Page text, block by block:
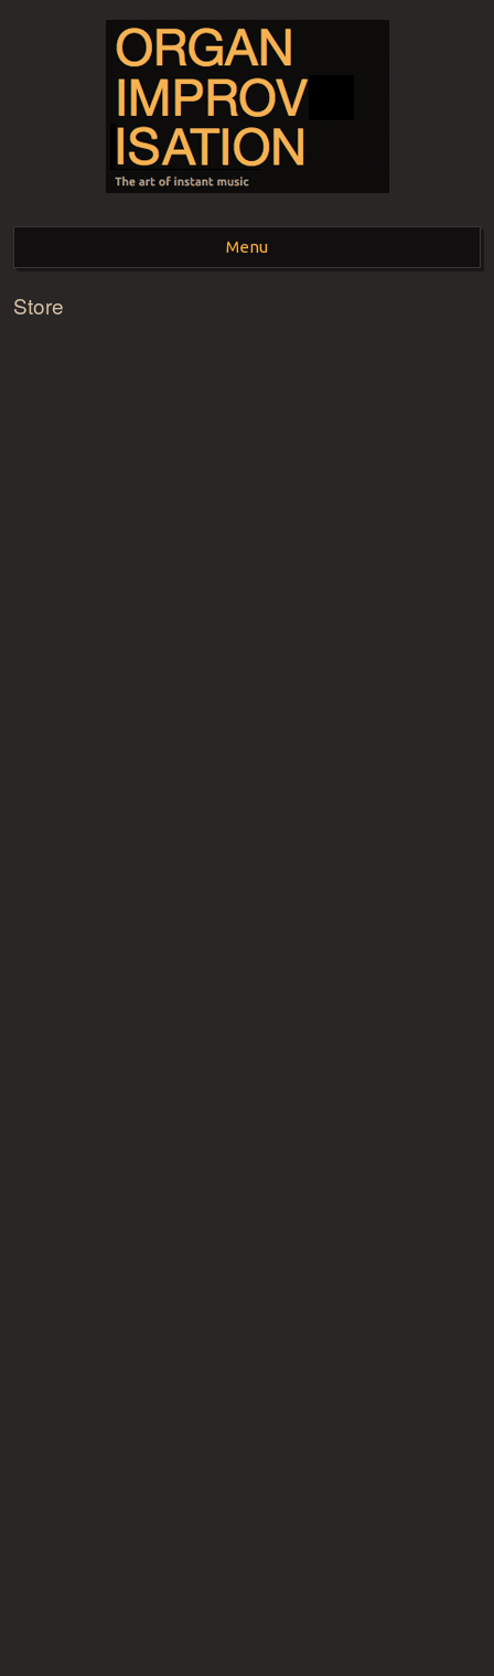
ORGAN
IMPROVISATION
Menu
Skip to content
Store